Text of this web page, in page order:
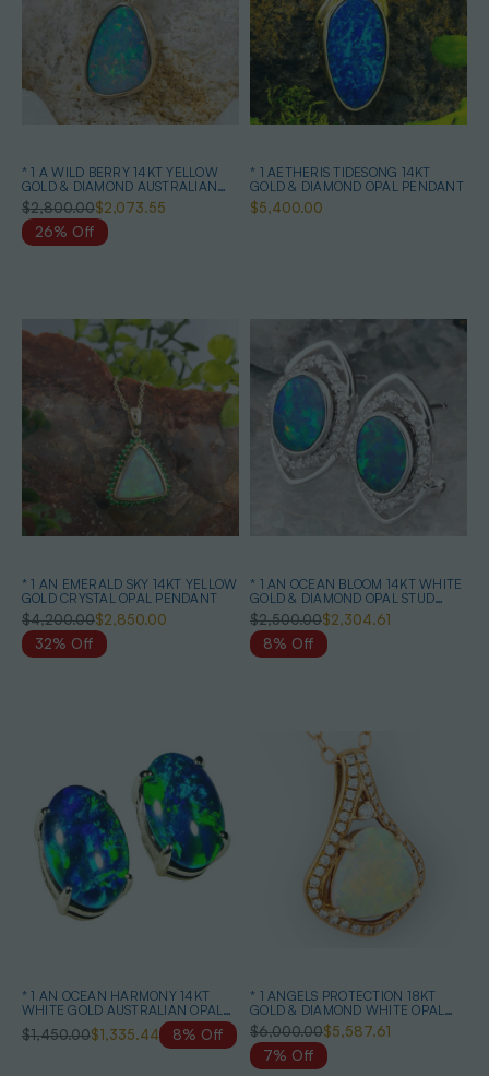
* 1 A WILD BERRY 14KT YELLOW
GOLD & DIAMOND AUSTRALIAN
OPAL NECKLACE
$2,800.00$2,073.55
26% Off
* 1 AETHERIS TIDESONG 14KT
GOLD & DIAMOND OPAL PENDANT
$5,400.00
* 1 AN EMERALD SKY 14KT YELLOW
GOLD CRYSTAL OPAL PENDANT
$4,200.00$2,850.00
32% Off
* 1 AN OCEAN BLOOM 14KT WHITE
GOLD & DIAMOND OPAL STUD
EARRINGS
$2,500.00$2,304.61
8% Off
* 1 AN OCEAN HARMONY 14KT
WHITE GOLD AUSTRALIAN OPAL
$1,450.00$1,335.44 8% Off
* 1 ANGELS PROTECTION 18KT
GOLD & DIAMOND WHITE OPAL
PENDANT
$6,000.00$5,587.61
7% Off